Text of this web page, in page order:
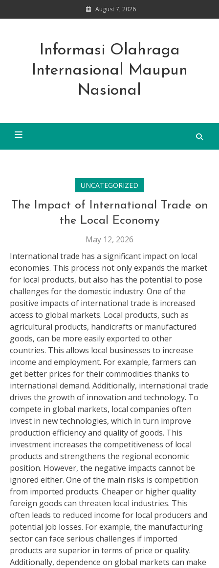
to
August 7, 2026
Informasi Olahraga
Internasional Maupun
Nasional
UNCATEGORIZED
The Impact of International Trade on
the Local Economy
May 12, 2026
International trade has a significant impact on local
economies. This process not only expands the market
for local products, but also has the potential to pose
challenges for the domestic industry. One of the
positive impacts of international trade is increased
access to global markets. Local products, such as
agricultural products, handicrafts or manufactured
goods, can be more easily exported to other
countries. This allows local businesses to increase
income and employment. For example, farmers can
get better prices for their commodities thanks to
international demand. Additionally, international trade
drives the growth of innovation and technology. To
compete in global markets, local companies often
invest in new technologies, which in turn improve
production efficiency and quality of goods. This
investment increases the competitiveness of local
products and strengthens the regional economic
position. However, the negative impacts cannot be
ignored either. One of the main risks is competition
from imported products. Cheaper or higher quality
foreign goods can threaten local industries. This
often leads to reduced income for local producers and
potential job losses. For example, the manufacturing
sector can face serious challenges if imported
products are superior in terms of price or quality.
Additionally, dependence on global markets can make